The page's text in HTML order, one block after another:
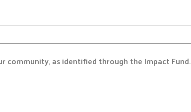
as identified through the Impact Fund.